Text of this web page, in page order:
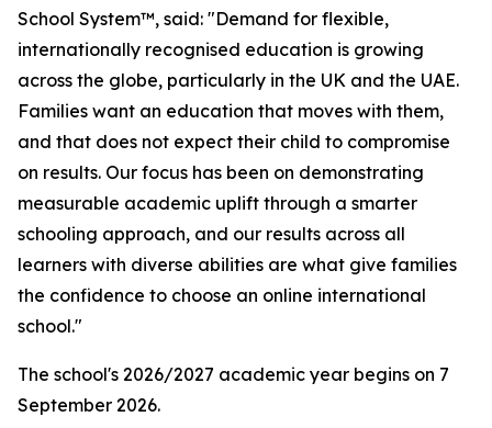
School System™, said: "Demand for flexible,
internationally recognised education is growing
across the globe, particularly in the UK and the UAE.
Families want an education that moves with them,
and that does not expect their child to compromise
on results. Our focus has been on demonstrating
measurable academic uplift through a smarter
schooling approach, and our results across all
learners with diverse abilities are what give families
the confidence to choose an online international
school."
The school's 2026/2027 academic year begins on 7
September 2026.